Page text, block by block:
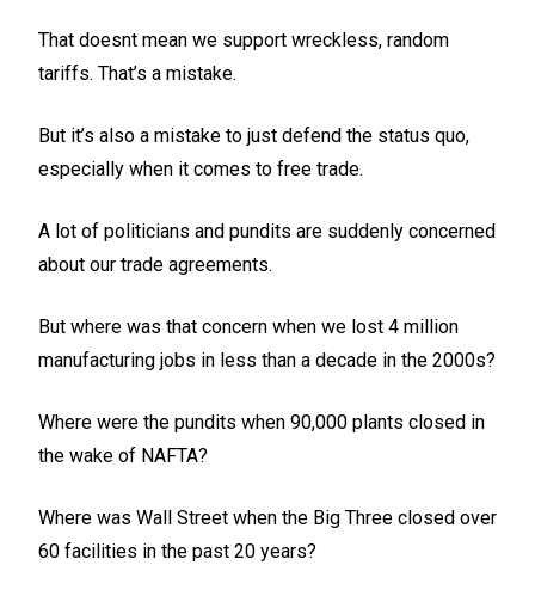
That doesnt mean we support wreckless, random
tariffs. That’s a mistake.
But it’s also a mistake to just defend the status quo,
especially when it comes to free trade.
A lot of politicians and pundits are suddenly concerned
about our trade agreements.
But where was that concern when we lost 4 million
manufacturing jobs in less than a decade in the 2000s?
Where were the pundits when 90,000 plants closed in
the wake of NAFTA?
Where was Wall Street when the Big Three closed over
60 facilities in the past 20 years?